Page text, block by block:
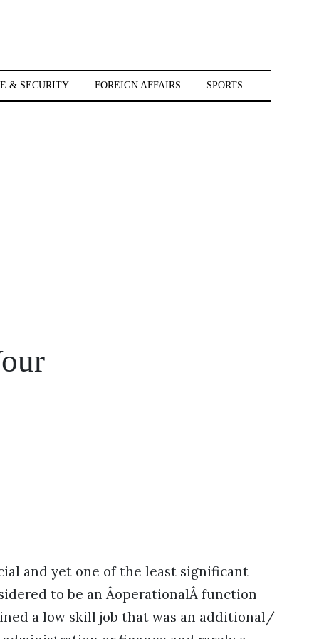
& SECURITY FOREIGN AFFAIRS SPORTS
and yet one of the least significant
to be an ÂoperationalÂ function
a low skill job that was an additional/